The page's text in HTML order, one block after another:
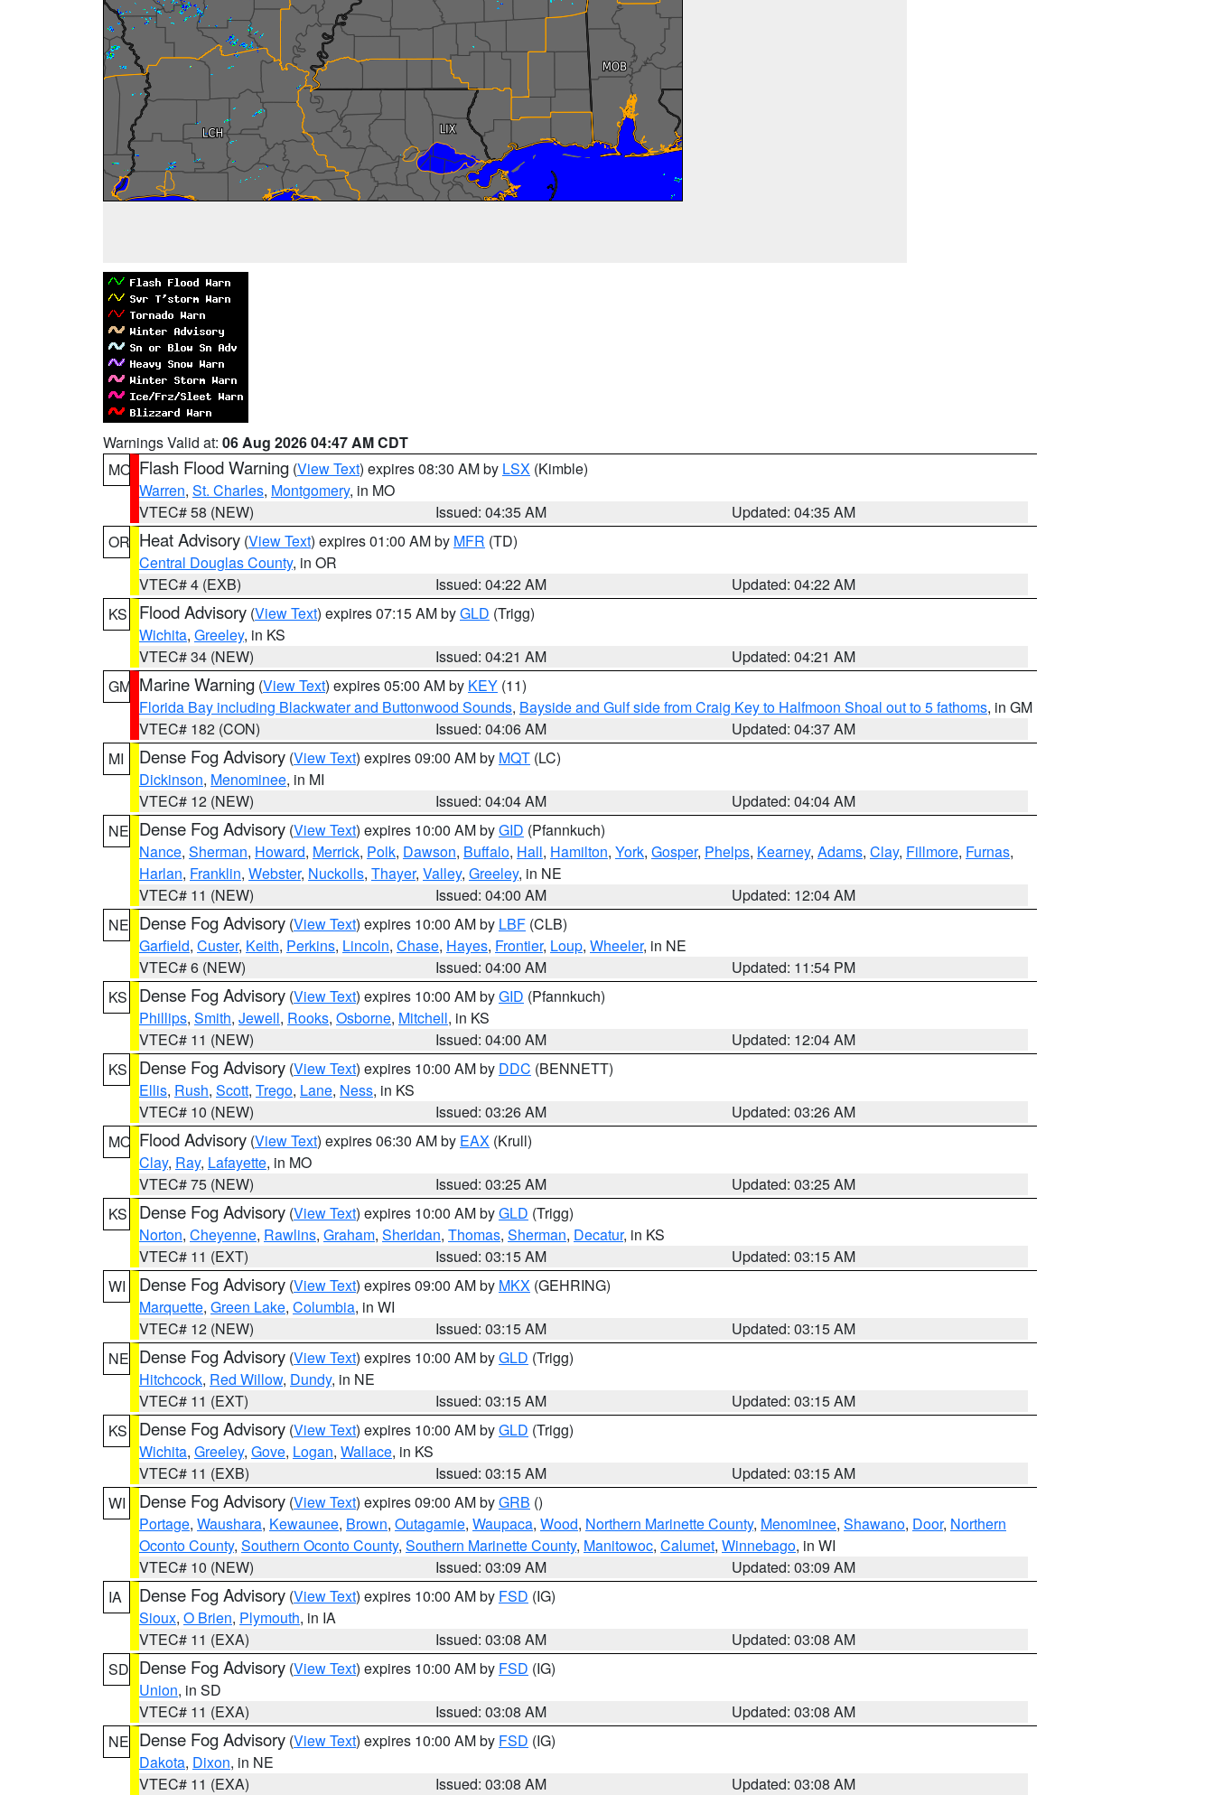
Warnings Valid at: 06 Aug 2026 04:47 AM CDT
MO Flash Flood Warning (View Text) expires 08:30 AM by LSX (Kimble)
Warren, St. Charles, Montgomery, in MO
VTEC# 58 (NEW)
Issued: 04:35 AM
Updated: 04:35 AM
OR Heat Advisory (View Text) expires 01:00 AM by MFR (TD)
Central Douglas County, in OR
VTEC# 4 (EXB)
Issued: 04:22 AM
Updated: 04:22 AM
KS
Flood Advisory (View Text) expires 07:15 AM byGLD (Trigg)
Wichita, Greeley, in KS
VTEC# 34 (NEW)
Issued: 04:21 AM
Updated: 04:21 AM
GM Marine Warning (View Text) expires 05:00 AM by KEY (11)
Florida Bay including Blackwater and Buttonwood Sounds, Bayside and Gulf side from Craig Key to Halfmoon Shoal out to 5 fathoms, in GM
VTEC# 182 (CON)
Issued: 04:06 AM
Updated: 04:37 AM
MI
Dense Fog Advisory (View Text) expires 09:00 AM by MQT (LC)
Dickinson, Menominee, in MI
VTEC# 12 (NEW)
Issued: 04:04 AM
Updated: 04:04 AM
NE Dense Fog Advisory (View Text) expires 10:00 AM byGID (Pfannkuch)
Nance, Sherman, Howard, Merrick, Polk, Dawson, Buffalo, Hall, Hamilton, York, Gosper, Phelps, Kearney, Adams, Clay, Fillmore, Furnas,
Harlan, Franklin, Webster, Nuckolls, Thayer, Valley, Greeley, in NE
VTEC# 11 (NEW)
Issued: 04:00 AM
Updated: 12:04 AM
NE Dense Fog Advisory (View Text) expires 10:00 AM by LBF (CLB)
Garfield, Custer, Keith, Perkins, Lincoln, Chase, Hayes, Frontier, Loup, Wheeler, in NE
VTEC# 6 (NEW)
Issued: 04:00 AM
Updated: 11:54 PM
KS
Dense Fog Advisory (View Text) expires 10:00 AM byGID (Pfannkuch)
Phillips, Smith, Jewell, Rooks, Osborne, Mitchell, in KS
VTEC# 11 (NEW)
Issued: 04:00 AM
Updated: 12:04 AM
KS
Dense Fog Advisory (View Text) expires 10:00 AM by DDC (BENNETT)
Ellis, Rush, Scott, Trego, Lane, Ness, in KS
VTEC# 10 (NEW)
Issued: 03:26 AM
Updated: 03:26 AM
MO Flood Advisory (View Text) expires 06:30 AM by EAX (Krull)
Clay, Ray, Lafayette, in MO
VTEC# 75 (NEW)
Issued: 03:25 AM
Updated: 03:25 AM
KS
Dense Fog Advisory (View Text) expires 10:00 AM byGLD (Trigg)
Norton, Cheyenne, Rawlins, Graham, Sheridan, Thomas, Sherman, Decatur, in KS
VTEC# 11 (EXT)
Issued: 03:15 AM
Updated: 03:15 AM
WI
Dense Fog Advisory (View Text) expires 09:00 AM by MKX (GEHRING)
Marquette, Green Lake, Columbia, in WI
VTEC# 12 (NEW)
Issued: 03:15 AM
Updated: 03:15 AM
NE Dense Fog Advisory (View Text) expires 10:00 AM byGLD (Trigg)
Hitchcock, Red Willow, Dundy, in NE
VTEC# 11 (EXT)
Issued: 03:15 AM
Updated: 03:15 AM
KS
Dense Fog Advisory (View Text) expires 10:00 AM byGLD (Trigg)
Wichita, Greeley, Gove, Logan, Wallace, in KS
VTEC# 11 (EXB)
Issued: 03:15 AM
Updated: 03:15 AM
WI
Dense Fog Advisory (View Text) expires 09:00 AM byGRB ()
Portage, Waushara, Kewaunee, Brown, Outagamie, Waupaca, Wood, Northern Marinette County, Menominee, Shawano, Door, Northern
Oconto County, Southern Oconto County, Southern Marinette County, Manitowoc, Calumet, Winnebago, in WI
VTEC# 10 (NEW)
Issued: 03:09 AM
Updated: 03:09 AM
IA
Dense Fog Advisory (View Text) expires 10:00 AM by FSD (IG)
Sioux, O Brien, Plymouth, in IA
VTEC# 11 (EXA)
Issued: 03:08 AM
Updated: 03:08 AM
SD Dense Fog Advisory (View Text) expires 10:00 AM by FSD (IG)
Union, in SD
VTEC# 11 (EXA)
Issued: 03:08 AM
Updated: 03:08 AM
NE Dense Fog Advisory (View Text) expires 10:00 AM by FSD (IG)
Dakota, Dixon, in NE
VTEC# 11 (EXA)
Issued: 03:08 AM
Updated: 03:08 AM